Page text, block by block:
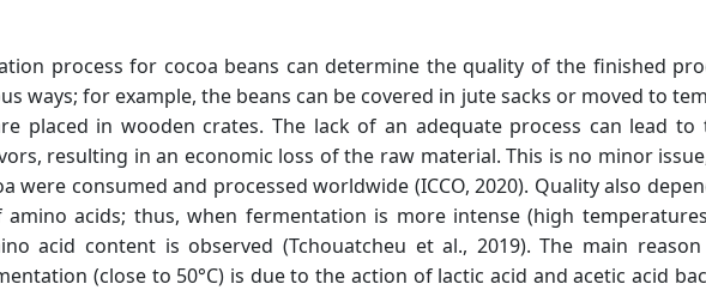
process for cocoa beans can determine the quality of the finished
ways; for example, the beans can be covered in jute sacks or moved to
placed in wooden crates. The lack of an adequate process can lead
resulting in an economic loss of the raw material. This is no minor
were consumed and processed worldwide (ICCO, 2020). Quality also
acids; thus, when fermentation is more intense (high
acid content is observed (Tchouatcheu et al., 2019). The main
(close to 50°C) is due to the action of lactic acid and acetic acid